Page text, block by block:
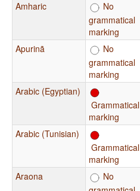
Amharic
No
grammatical
marking
Apurinã
No
grammatical
marking
Arabic (Egyptian)
Grammatical
marking
Arabic (Tunisian)
Grammatical
marking
Araona
No